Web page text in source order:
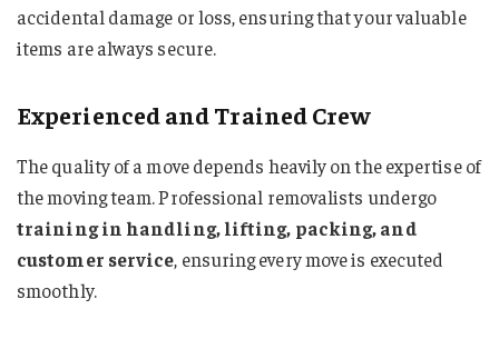
accidental damage or loss, ensuring that your valuable
items are always secure.
Experienced and Trained Crew
The quality of a move depends heavily on the expertise of
the moving team. Professional removalists undergo
training in handling, lifting, packing, and
customer service, ensuring every move is executed
smoothly.